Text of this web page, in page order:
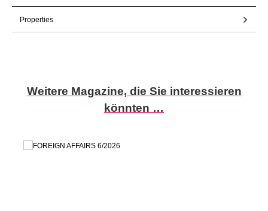
Properties
Skip product gallery
Weitere Magazine, die Sie interessieren
könnten …